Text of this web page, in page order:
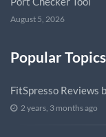
August 5, 2026
Popular Topics
FitSpresso Reviews
2 years, 3 months ago